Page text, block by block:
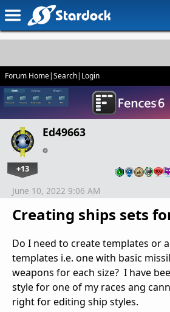
Forum Home|Search| Login
Ed49663
+13
Creating ships sets
June 10, 2022 9:06 AM
Do I need to create templates or
templates i.e. one with basic
weapons for each size? I have
style for one of my races ang
right for editing ship styles.